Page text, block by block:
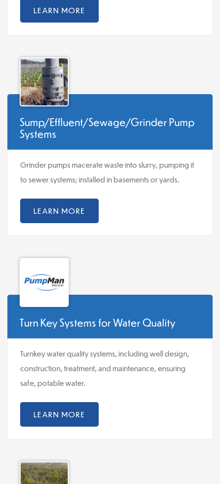
LEARN MORE
Sump/Effluent/Sewage/Grinder Pump
Systems
Grinder pumps macerate waste into slurry, pumping it
to sewer systems; installed in basements or yards.
LEARN MORE
Turn Key Systems for Water Quality
Turnkey water quality systems, including well design,
construction, treatment, and maintenance, ensuring
safe, potable water.
LEARN MORE